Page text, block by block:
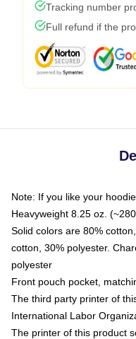
Tracking number
Full refund if the
Note: If you like your
Heavyweight 8.25 oz.
Solid colors are 80%
cotton, 30% polyester.
polyester
Front pouch pocket,
The third party printer of
International Labor
The printer of this product